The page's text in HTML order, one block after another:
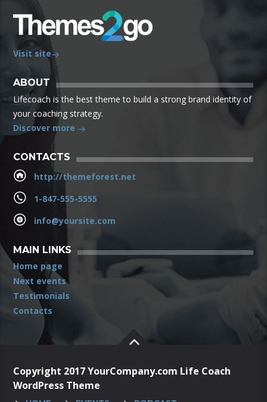
Visit site
ABOUT
Lifecoach is the best theme to build a strong brand identity of
your coaching strategy.
Discover more
CONTACTS
http://themeforest.net
1-847-555-5555
info@yoursite.com
MAIN LINKS
Home page
Next events
Testimonials
Contacts
Copyright 2017 YourCompany.com Life Coach
WordPress Theme